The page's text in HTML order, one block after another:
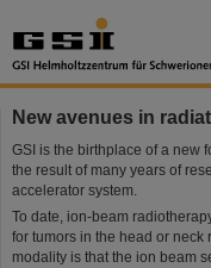
New avenues in
GSI is the birthplace of a new
the result of many years of
accelerator system.
To date, ion-beam
for tumors in the head or
modality is that the ion beam